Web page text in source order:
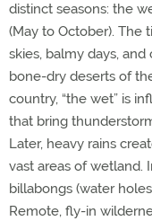
distinct seasons: the
(May to October). The
skies, balmy days,
bone-dry deserts of
country, “the wet” is
that bring
Later, heavy rains
vast areas of wetland.
billabongs (water
Remote, fly-in